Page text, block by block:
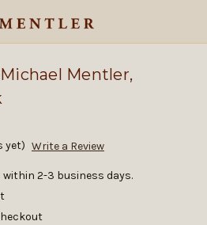
Mentler,
yet) Write a Review
2-3 business days.